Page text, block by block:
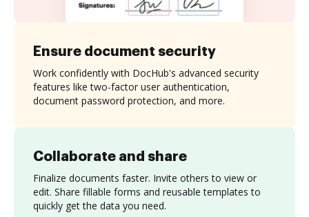
Collaborate and share
Finalize documents faster. Invite others to view or
edit. Share fillable forms and reusable templates to
quickly get the data you need.
Ensure document security
Work confidently with DocHub's advanced security
features like two-factor user authentication,
document password protection, and more.